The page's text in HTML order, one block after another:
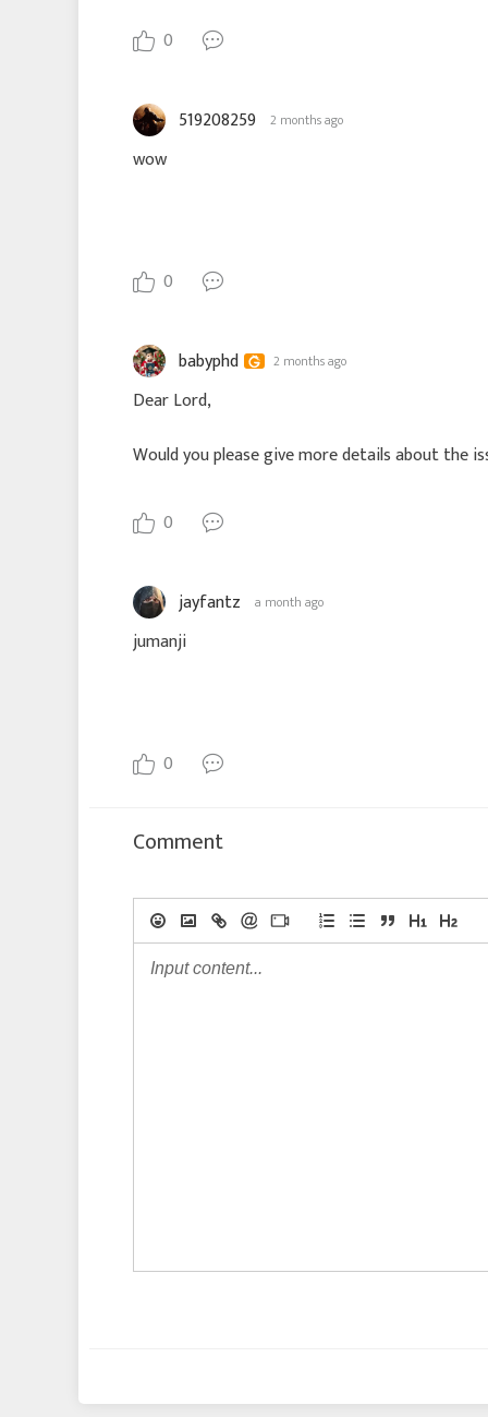
0
519208259 2 months ago
wow
0
babyphd 2 months ago
Dear Lord,
Would you please give more details about the
0
jayfantz a month ago
jumanji
0
Comment